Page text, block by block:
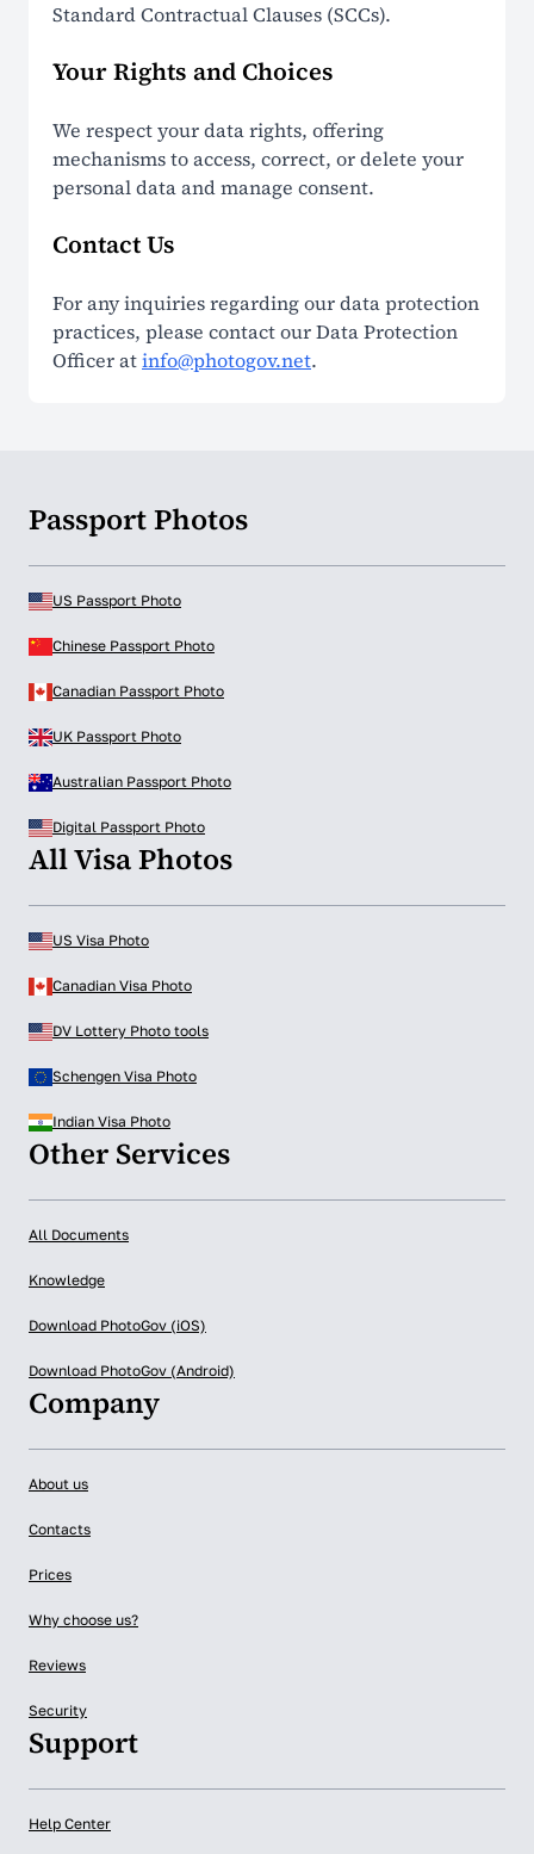
Standard Contractual Clauses (SCCs).
Your Rights and Choices
We respect your data rights, offering
mechanisms to access, correct, or delete your
personal data and manage consent.
Contact Us
For any inquiries regarding our data protection
practices, please contact our Data Protection
Officer atinfo@photogov.net.
Passport Photos
US Passport Photo
Chinese Passport Photo
Canadian Passport Photo
UK Passport Photo
Australian Passport Photo
Digital Passport Photo
All Visa Photos
US Visa Photo
Canadian Visa Photo
DV Lottery Photo tools
Schengen Visa Photo
Indian Visa Photo
Other Services
All Documents
Knowledge
Download PhotoGov (iOS)
Download PhotoGov (Android)
Company
About us
Contacts
Prices
Why choose us?
Reviews
Security
Support
Help Center